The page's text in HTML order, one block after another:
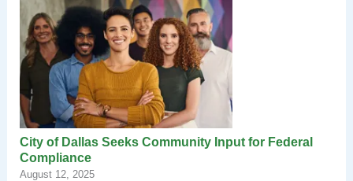
City of Dallas Seeks Community Input for Federal
Compliance
August 12, 2025